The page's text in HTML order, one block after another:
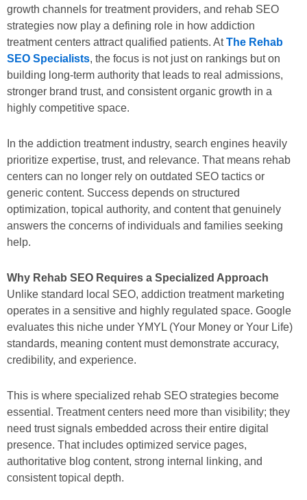
growth channels for treatment providers, and rehab SEO
strategies now play a defining role in how addiction
treatment centers attract qualified patients. AtThe Rehab
SEO Specialists, the focus is not just on rankings but on
building long-term authority that leads to real admissions,
stronger brand trust, and consistent organic growth in a
highly competitive space.
In the addiction treatment industry, search engines heavily
prioritize expertise, trust, and relevance. That means rehab
centers can no longer rely on outdated SEO tactics or
generic content. Success depends on structured
optimization, topical authority, and content that genuinely
answers the concerns of individuals and families seeking
help.
Why Rehab SEO Requires a Specialized Approach
Unlike standard local SEO, addiction treatment marketing
operates in a sensitive and highly regulated space. Google
evaluates this niche under YMYL (Your Money or Your Life)
standards, meaning content must demonstrate accuracy,
credibility, and experience.
This is where specialized rehab SEO strategies become
essential. Treatment centers need more than visibility; they
need trust signals embedded across their entire digital
presence. That includes optimized service pages,
authoritative blog content, strong internal linking, and
consistent topical depth.